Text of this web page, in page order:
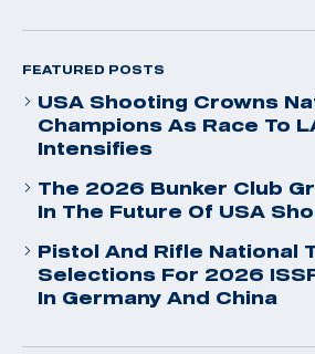
FEATURED POSTS
USA Shooting Crowns
Champions As Race To
Intensifies
The 2026 Bunker Club
In The Future Of USA
Pistol And Rifle National
Selections For 2026
In Germany And China